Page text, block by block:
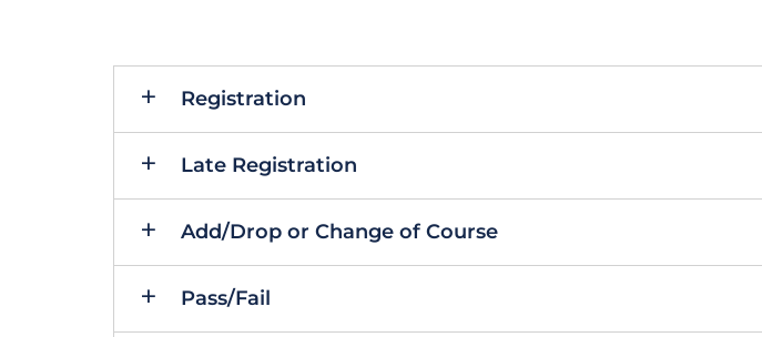
Registration
Late Registration
Add/Drop or Change of Course
Pass/Fail